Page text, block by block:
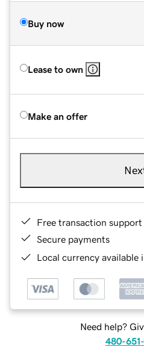
Buy now
Lease to own
Make an offer
Free transaction support
Secure payments
Local currency available
Need help?
480-